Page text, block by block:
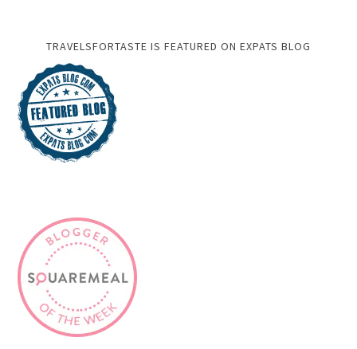
TRAVELSFORTASTE IS FEATURED ON EXPATS BLOG